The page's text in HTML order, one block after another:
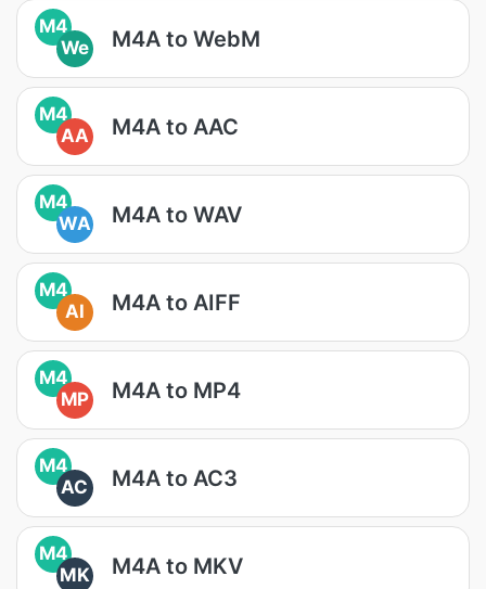
M4
We
M4A to WebM
M4
AA
M4A to AAC
M4
WA
M4A to WAV
M4
AI
M4A to AIFF
M4
MP
M4A to MP4
M4
AC
M4A to AC3
M4
MK
M4A to MKV